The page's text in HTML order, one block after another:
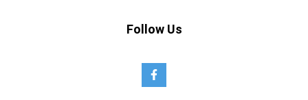
Follow Us